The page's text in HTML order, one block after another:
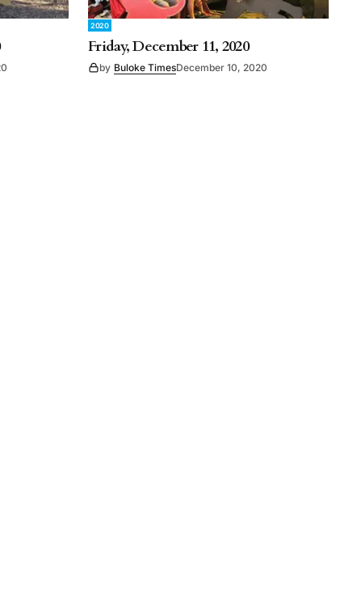
2020
Friday, December 11, 2020
by Buloke TimesDecember 10, 2020